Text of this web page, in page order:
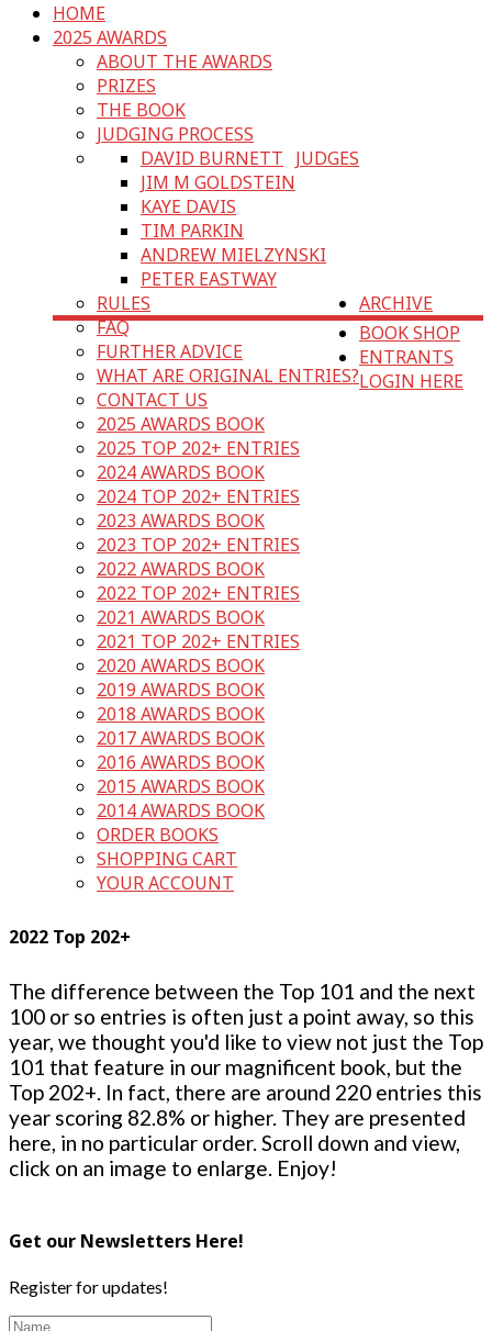
HOME
2025 AWARDS
ABOUT THE AWARDS
PRIZES
THE BOOK
JUDGING PROCESS
JUDGES
DAVID BURNETT
JIM M GOLDSTEIN
KAYE DAVIS
TIM PARKIN
ANDREW MIELZYNSKI
PETER EASTWAY
RULES
FAQ
FURTHER ADVICE
WHAT ARE ORIGINAL ENTRIES?
CONTACT US
ARCHIVE
2025 AWARDS BOOK
2025 TOP 202+ ENTRIES
2024 AWARDS BOOK
2024 TOP 202+ ENTRIES
2023 AWARDS BOOK
2023 TOP 202+ ENTRIES
2022 AWARDS BOOK
2022 TOP 202+ ENTRIES
2021 AWARDS BOOK
2021 TOP 202+ ENTRIES
2020 AWARDS BOOK
2019 AWARDS BOOK
2018 AWARDS BOOK
2017 AWARDS BOOK
2016 AWARDS BOOK
2015 AWARDS BOOK
2014 AWARDS BOOK
BOOK SHOP
ORDER BOOKS
SHOPPING CART
YOUR ACCOUNT
ENTRANTS
LOGIN HERE
2022 Top 202+
The difference between the Top 101 and the next
100 or so entries is often just a point away, so this
year, we thought you'd like to view not just the Top
101 that feature in our magnificent book, but the
Top 202+. In fact, there are around 220 entries this
year scoring 82.8% or higher. They are presented
here, in no particular order. Scroll down and view,
click on an image to enlarge. Enjoy!
Get our Newsletters Here!
Register for updates!